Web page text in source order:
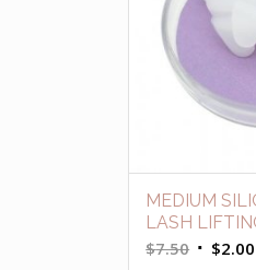
MEDIUM
LASH
$7.50 Original
$2.00